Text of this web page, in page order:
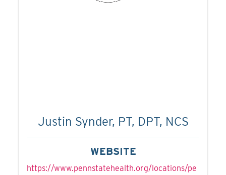
Justin Synder, PT, DPT, NCS
WEBSITE
https://www.pennstatehealth.org/locations/pe